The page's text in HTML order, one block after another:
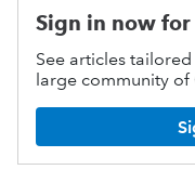
Sign in now
See articles
large community of